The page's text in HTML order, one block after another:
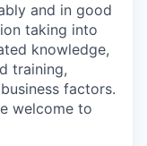
and in good
taking into
knowledge,
training,
factors.
welcome to